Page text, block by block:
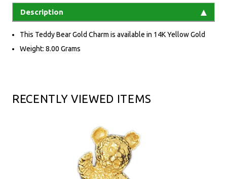
Description
This Teddy Bear Gold Charm is available in 14K Yellow Gold
Weight: 8.00 Grams
RECENTLY VIEWED ITEMS